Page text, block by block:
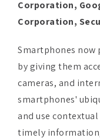
Smartphones now
cameras, and
smartphones'
and use
timely information,
groundwork for